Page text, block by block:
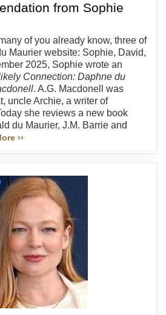
from Sophie
of you already know, three of
Maurier website: Sophie, David,
2025, Sophie wrote an
Connection: Daphne du
. A.G. Macdonell was
uncle Archie, a writer of
she reviews a new book
du Maurier, J.M. Barrie and
››